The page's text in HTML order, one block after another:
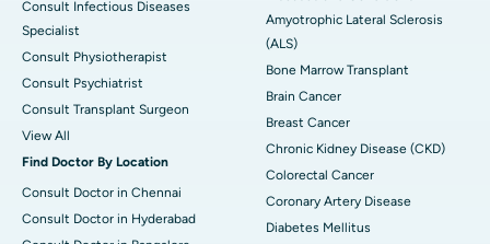
Consult Infectious Diseases
Specialist
Consult Physiotherapist
Consult Psychiatrist
Consult Transplant Surgeon
View All
Find Doctor By Location
Consult Doctor in Chennai
Consult Doctor in Hyderabad
Amyotrophic Lateral Sclerosis
(ALS)
Bone Marrow Transplant
Brain Cancer
Breast Cancer
Chronic Kidney Disease (CKD)
Colorectal Cancer
Coronary Artery Disease
Diabetes Mellitus